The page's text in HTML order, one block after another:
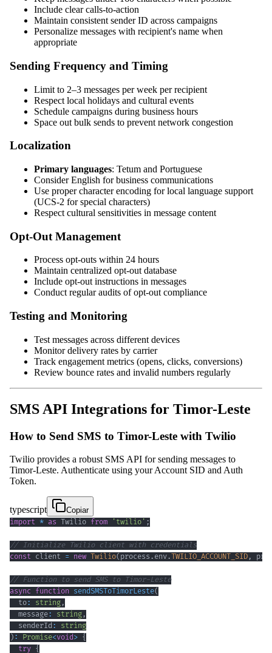
Include clear calls-to-action
Maintain consistent sender ID across campaigns
Personalize messages with recipient's name when
appropriate
Sending Frequency and Timing
Limit to 2–3 messages per week per recipient
Respect local holidays and cultural events
Schedule campaigns during business hours
Space out bulk sends to prevent network congestion
Localization
Primary languages: Tetum and Portuguese
Consider English for business communications
Use proper character encoding for local language support
(UCS-2 for special characters)
Respect cultural sensitivities in message content
Opt-Out Management
Process opt-outs within 24 hours
Maintain centralized opt-out database
Include opt-out instructions in messages
Conduct regular audits of opt-out compliance
Testing and Monitoring
Test messages across different devices
Monitor delivery rates by carrier
Track engagement metrics (opens, clicks, conversions)
Review bounce rates and invalid numbers regularly
SMS API Integrations for Timor-Leste
How to Send SMS to Timor-Leste with Twilio
Twilio provides a robust SMS API for sending messages to
Timor-Leste. Authenticate using your Account SID and Auth
Token.
typescript
Copiar
import * as Twilio from 'twilio' ;
// Initialize Twilio client with credentials
const client = new Twilio( process . env.TWILIO_ACCOUNT_SID ,
// Function to send SMS to Timor-Leste
async function sendSMSToTimorLeste(
  to
: string ,
  message
: string ,
  senderId
:
string
) : Promise<void> {
try {